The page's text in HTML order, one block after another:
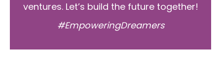
ventures. Let’s build the future together!
#EmpoweringDreamers